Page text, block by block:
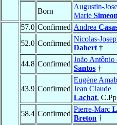
Born
Augustin-
Marie
57.0 Confirmed Andrea
52.0 Confirmed
Nicolas-
Dabert †
44.8 Confirmed
João Antônio
Santos †
43.9 Confirmed
Eugène
Jean Claude
Lachat,
58.4 Confirmed
Pierre-Marc
Breton †